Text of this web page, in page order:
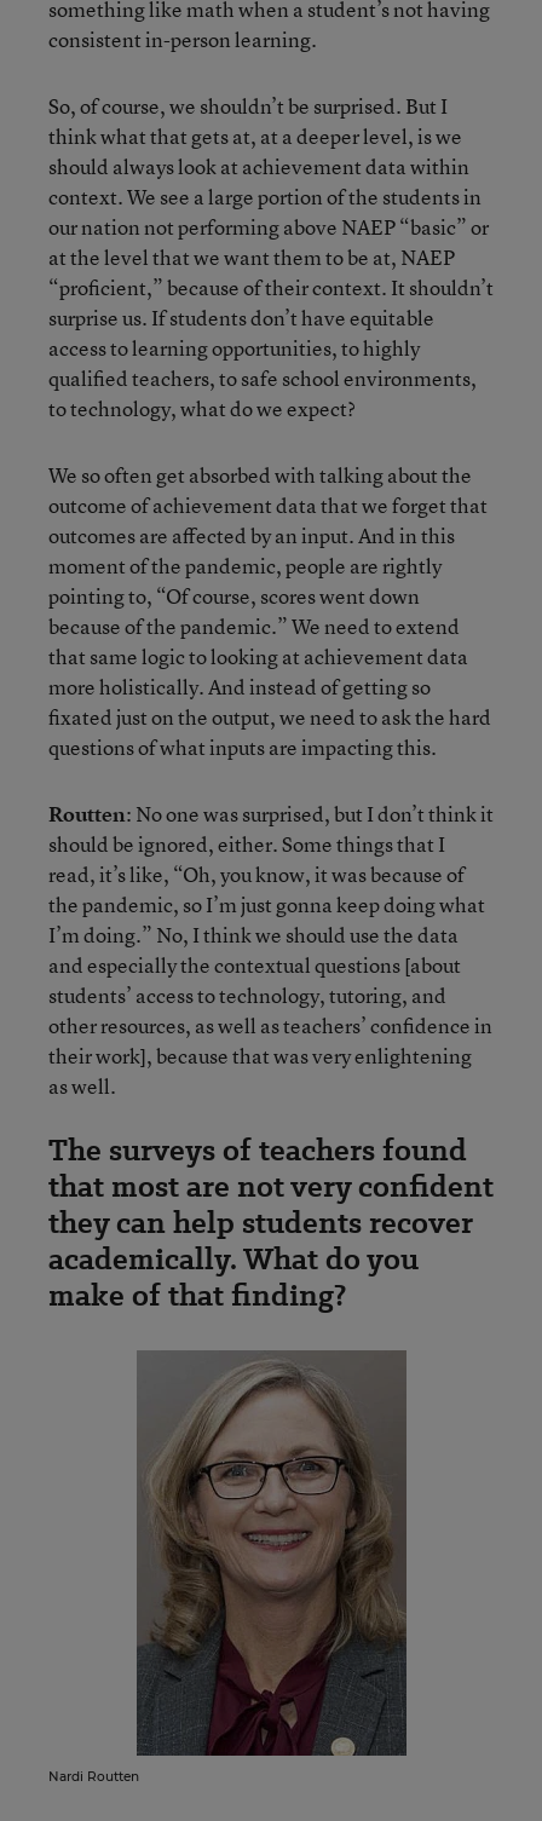
something like math when a student’s not having
consistent in-person learning.
So, of course, we shouldn’t be surprised. But I
think what that gets at, at a deeper level, is we
should always look at achievement data within
context. We see a large portion of the students in
our nation not performing above NAEP “basic” or
at the level that we want them to be at, NAEP
“proficient,” because of their context. It shouldn’t
surprise us. If students don’t have equitable
access to learning opportunities, to highly
qualified teachers, to safe school environments,
to technology, what do we expect?
We so often get absorbed with talking about the
outcome of achievement data that we forget that
outcomes are affected by an input. And in this
moment of the pandemic, people are rightly
pointing to, “Of course, scores went down
because of the pandemic.” We need to extend
that same logic to looking at achievement data
more holistically. And instead of getting so
fixated just on the output, we need to ask the hard
questions of what inputs are impacting this.
Routten: No one was surprised, but I don’t think it
should be ignored, either. Some things that I
read, it’s like, “Oh, you know, it was because of
the pandemic, so I’m just gonna keep doing what
I’m doing.” No, I think we should use the data
and especially the contextual questions [about
students’ access to technology, tutoring, and
other resources, as well as teachers’ confidence in
their work], because that was very enlightening
as well.
The surveys of teachers found
that most are not very confident
they can help students recover
academically. What do you
make of that finding?
Nardi Routten